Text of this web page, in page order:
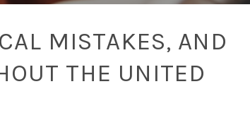
MISTAKES, AND
THE UNITED